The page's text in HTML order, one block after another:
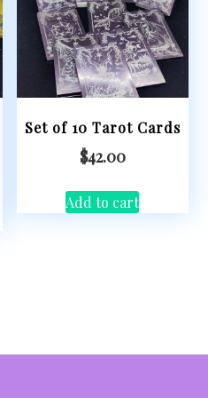
Set of 10 Tarot Cards
$42.00
Add to cart